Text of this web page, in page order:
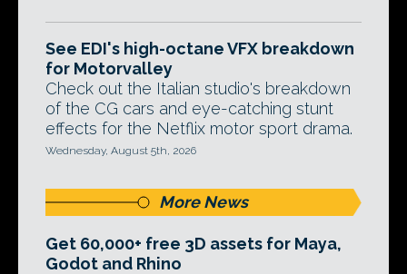
See EDI's high-octane VFX breakdown
for Motorvalley
Check out the Italian studio's breakdown
of the CG cars and eye-catching stunt
effects for the Netflix motor sport drama.
Wednesday, August 5th, 2026
More News
Get 60,000+ free 3D assets for Maya,
Godot and Rhino